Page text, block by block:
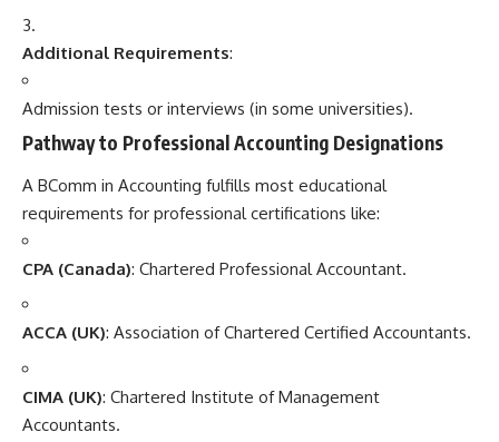
Additional Requirements:
Admission tests or interviews (in some universities).
Pathway to Professional Accounting Designations
A BComm in Accounting fulfills most educational
requirements for professional certifications like:
CPA (Canada): Chartered Professional Accountant.
ACCA (UK): Association of Chartered Certified Accountants.
CIMA (UK): Chartered Institute of Management
Accountants.